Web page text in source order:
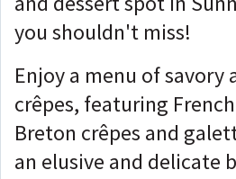
you shouldn't miss!
Enjoy a menu of savory
crêpes, featuring
Breton crêpes and
an elusive and delicate